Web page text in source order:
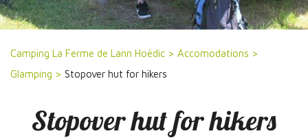
Camping La Ferme de Lann Hoëdic> Accomodations >
Glamping > Stopover hut for hikers
Stopover hut for hikers